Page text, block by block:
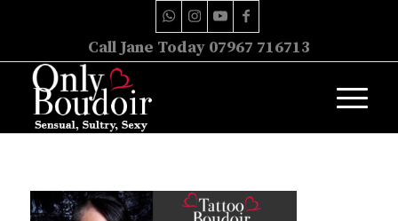
Call Jane Today 07967 716713